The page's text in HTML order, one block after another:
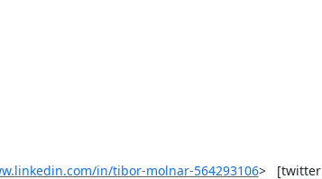
in/tibor-molnar-564293106>   [twitter